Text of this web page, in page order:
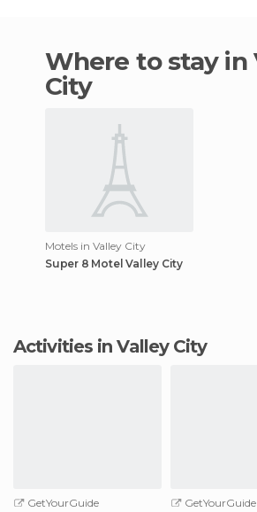
Where to stay in Valley
City
Motels in Valley City
Super 8 Motel Valley City
Activities in Valley City
GetYourGuide
GetYourGuide